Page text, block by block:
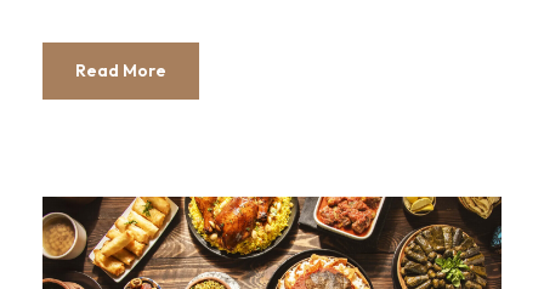
Read More